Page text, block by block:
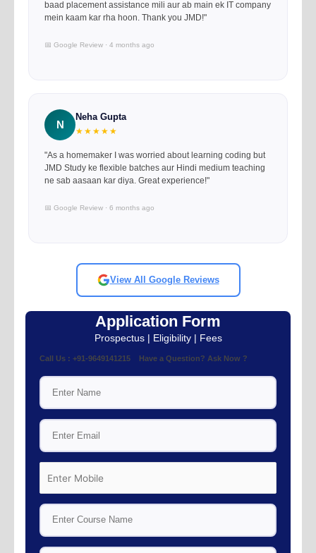
baad placement assistance mili aur ab main ek IT company
mein kaam kar rha hoon. Thank you JMD!"
📅 Google Review · 4 months ago
N
Neha Gupta
★★★★★
"As a homemaker I was worried about learning coding but
JMD Study ke flexible batches aur Hindi medium teaching
ne sab aasaan kar diya. Great experience!"
📅 Google Review · 6 months ago
View All Google Reviews
Application Form
Prospectus | Eligibility | Fees
Call Us : +91-9649141215 Have a Question? Ask Now ?